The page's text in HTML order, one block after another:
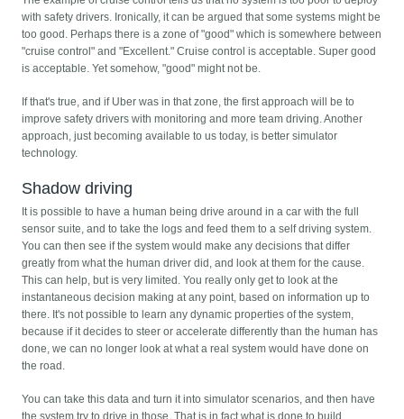
with safety drivers. Ironically, it can be argued that some systems might be
too good. Perhaps there is a zone of "good" which is somewhere between
"cruise control" and "Excellent." Cruise control is acceptable. Super good
is acceptable. Yet somehow, "good" might not be.
If that's true, and if Uber was in that zone, the first approach will be to
improve safety drivers with monitoring and more team driving. Another
approach, just becoming available to us today, is better simulator
technology.
Shadow driving
It is possible to have a human being drive around in a car with the full
sensor suite, and to take the logs and feed them to a self driving system.
You can then see if the system would make any decisions that differ
greatly from what the human driver did, and look at them for the cause.
This can help, but is very limited. You really only get to look at the
instantaneous decision making at any point, based on information up to
there. It's not possible to learn any dynamic properties of the system,
because if it decides to steer or accelerate differently than the human has
done, we can no longer look at what a real system would have done on
the road.
You can take this data and turn it into simulator scenarios, and then have
the system try to drive in those. That is in fact what is done to build